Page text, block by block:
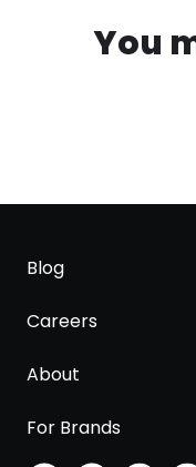
You
Blog
Careers
About
For Brands